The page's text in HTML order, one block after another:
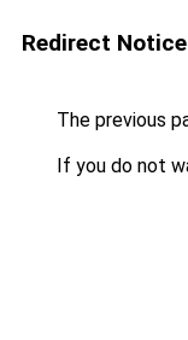
Redirect Notice
The previous
If you do not